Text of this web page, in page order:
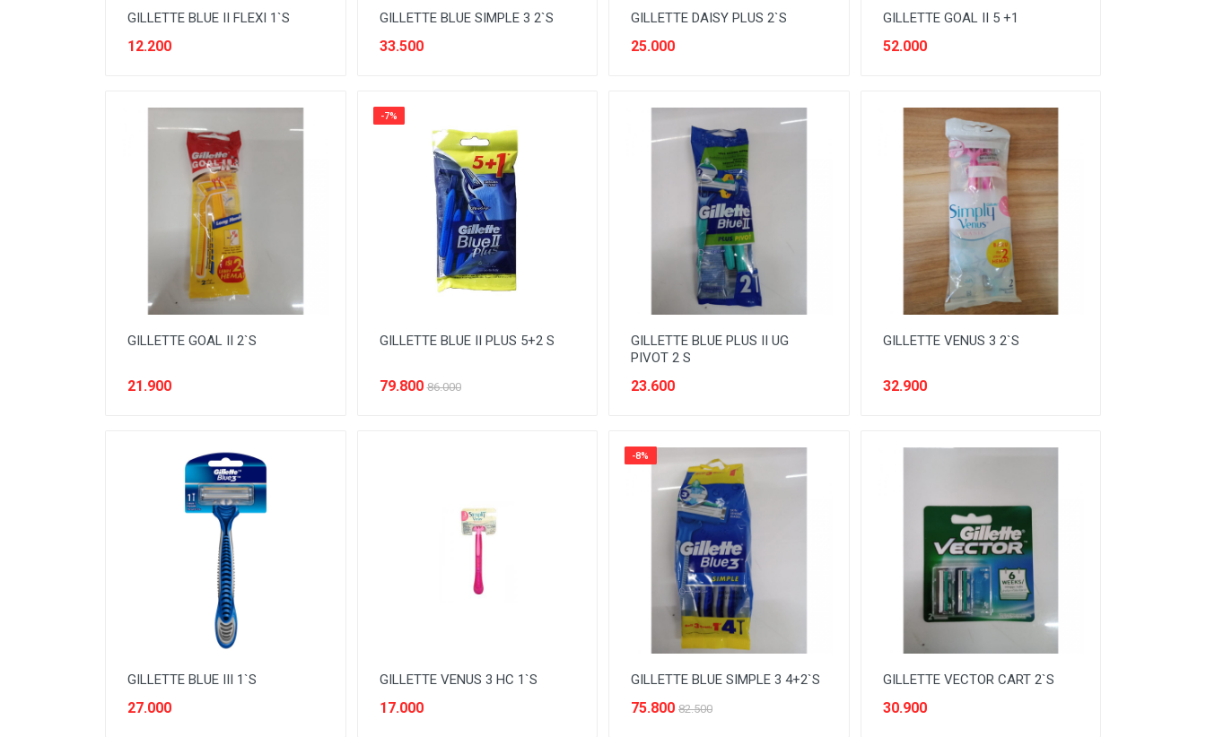
FASHION WANITA
HEALTH CARE
INSECTISIDA
KIDS TOILETRIES
MENS CARE
MILK
NOODLES
ORAL CARE
PERLENGKAPAN BAYI
PERLENGKAPAN DAPUR
PERLENGKAPAN KEBERSIHAN
PERLENGKAPAN MAKAN &
PERLENGKAPAN MANDI
PERLENGKAPAN MUSLIM
PERLENGKAPAN PESTA
PERLENGKAPAN RUMAH
GILLETTE BLUE II FLEXI 1`S
12.200
GILLETTE BLUE SIMPLE 3 2`S
33.500
GILLETTE DAISY PLUS 2`S
25.000
GILLETTE GOAL II 5 +1
52.000
GILLETTE GOAL II 2`S
21.900
-7%
GILLETTE BLUE II PLUS 5+2 S
79.800 86.000
GILLETTE BLUE PLUS II UG
PIVOT 2 S
23.600
GILLETTE VENUS 3 2`S
32.900
GILLETTE BLUE III 1`S
27.000
GILLETTE VENUS 3 HC 1`S
17.000
-8%
GILLETTE BLUE SIMPLE 3 4+2`S
75.800 82.500
GILLETTE VECTOR CART 2`S
30.900